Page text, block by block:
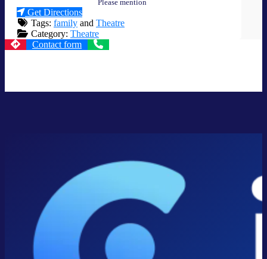
Please mention
Get Directions
Tags: family and Theatre
Category: Theatre
Contact form